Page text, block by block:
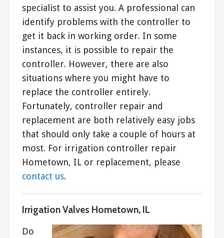
specialist to assist you. A professional can
identify problems with the controller to
get it back in working order. In some
instances, it is possible to repair the
controller. However, there are also
situations where you might have to
replace the controller entirely.
Fortunately, controller repair and
replacement are both relatively easy jobs
that should only take a couple of hours at
most. For irrigation controller repair
Hometown, IL or replacement, please
contact us.
Irrigation Valves Hometown, IL
Do